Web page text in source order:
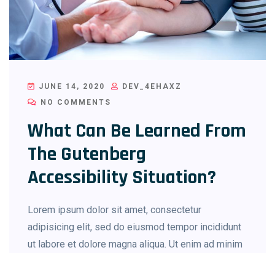
JUNE 14, 2020
DEV_4EHAXZ
NO COMMENTS
What Can Be Learned From
The Gutenberg
Accessibility Situation?
Lorem ipsum dolor sit amet, consectetur
adipisicing elit, sed do eiusmod tempor incididunt
ut labore et dolore magna aliqua. Ut enim ad minim